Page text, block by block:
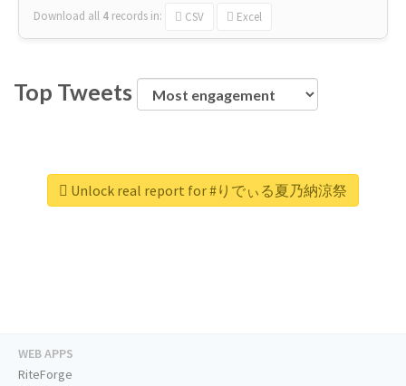
Download all 4 records in: CSV Excel
Top Tweets
Unlock real report for #りでぃる夏乃納涼祭
WEB APPS
RiteForge